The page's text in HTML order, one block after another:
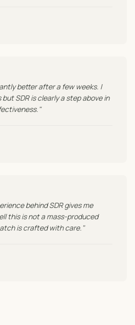
better after a few weeks. I
SDR is clearly a step above in
behind SDR gives me
this is not a mass-produced
is crafted with care."